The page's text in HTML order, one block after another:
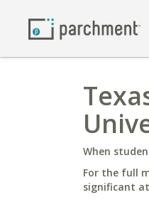
When
For the full
significant at